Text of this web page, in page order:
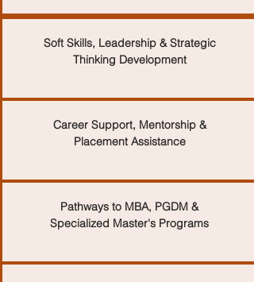
Soft Skills, Leadership & Strategic
Thinking Development
Career Support, Mentorship &
Placement Assistance
Pathways to MBA, PGDM &
Specialized Master's Programs